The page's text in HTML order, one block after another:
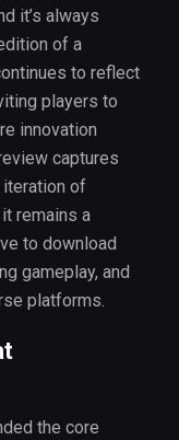
it’s always
of a
to reflect
players to
innovation
captures
of
remains a
to download
gameplay, and
platforms.
the core